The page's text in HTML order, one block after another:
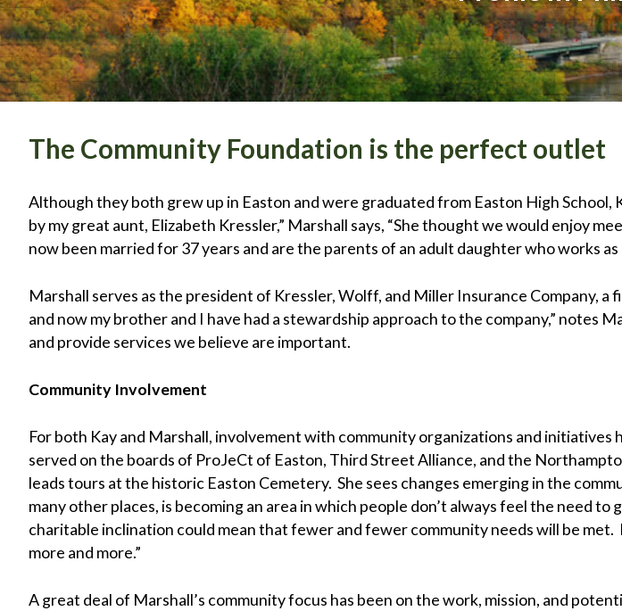
The Community Foundation is the perfect outlet
Although they both grew up in Easton and were graduated from Easton High
by my great aunt, Elizabeth Kressler,” Marshall says, “She thought we would enjoy
now been married for 37 years and are the parents of an adult daughter who works
Marshall serves as the president of Kressler, Wolff, and Miller Insurance Company,
and now my brother and I have had a stewardship approach to the company,” notes
and provide services we believe are important.
Community Involvement
For both Kay and Marshall, involvement with community organizations and initiatives
served on the boards of ProJeCt of Easton, Third Street Alliance, and the
leads tours at the historic Easton Cemetery. She sees changes emerging in the
many other places, is becoming an area in which people don’t always feel the need
charitable inclination could mean that fewer and fewer community needs will be
more and more.”
A great deal of Marshall’s community focus has been on the work, mission, and